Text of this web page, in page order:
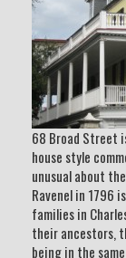
68 Broad Street
house style
unusual about
Ravenel in 1796
families in
their ancestors,
being in the